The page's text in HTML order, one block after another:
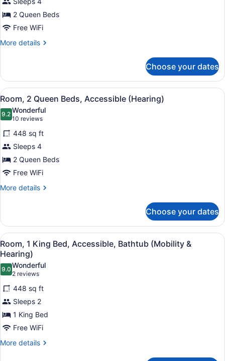
Queen
Beds,
Accessible
(Roll-
Hearing
&
Mobility)
2 Queen Beds
Free WiFi
More details
More
2
Queen
Beds,
Accessible
(Roll-
Shower,
Hearing
&
Mobility)
Choose your dates
View
all
photos
for
Room,
2
Queen
Beds,
Accessible
A hotel room with two beds, a
4
Room, 2 Queen Beds, Accessible (Hearing)
9.29.2 out of 10
Wonderful
10 reviews
(10
reviews)
448 sq ft
Sleeps 4
2 Queen Beds
Free WiFi
More details
More
2
Queen
Beds,
Accessible
(Hearing)
Choose your dates
View
all
photos
for
Room,
1
King
Bed,
Accessible,
Bathtub
A hotel room with a bed, a blue
4
Room, 1 King Bed, Accessible, Bathtub (Mobility &
Hearing)
9.09.0 out of 10
Wonderful
2 reviews
(2
reviews)
448 sq ft
Sleeps 2
1 King Bed
Free WiFi
More details
More